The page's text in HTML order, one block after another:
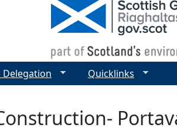
Delegation Quicklinks